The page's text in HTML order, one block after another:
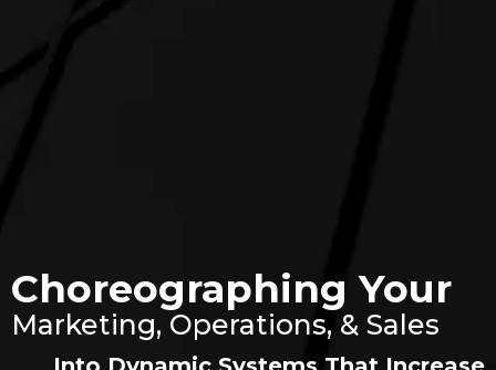
Choreographing Your
Marketing, Operations, & Sales